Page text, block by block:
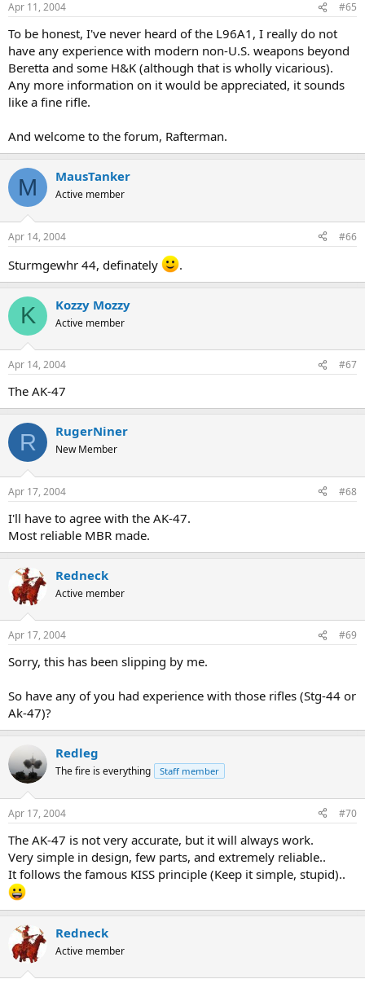
Apr 11, 2004 #65
To be honest, I've never heard of the L96A1, I really do not
have any experience with modern non-U.S. weapons beyond
Beretta and some H&K (although that is wholly vicarious).
Any more information on it would be appreciated, it sounds
like a fine rifle.
And welcome to the forum, Rafterman.
M MausTanker
Active member
Apr 14, 2004 #66
Sturmgewhr 44, definately .
K Kozzy Mozzy
Active member
Apr 14, 2004 #67
The AK-47
R RugerNiner
New Member
Apr 17, 2004 #68
I'll have to agree with the AK-47.
Most reliable MBR made.
Redneck
Active member
Apr 17, 2004 #69
Sorry, this has been slipping by me.
So have any of you had experience with those rifles (Stg-44 or
Ak-47)?
Redleg
The fire is everything Staff member
Apr 17, 2004 #70
The AK-47 is not very accurate, but it will always work.
Very simple in design, few parts, and extremely reliable..
It follows the famous KISS principle (Keep it simple, stupid)..
Redneck
Active member